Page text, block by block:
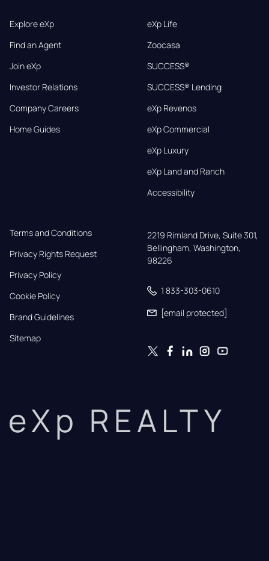
Explore eXp
Find an Agent
Join eXp
Investor Relations
Company Careers
Home Guides
eXp Life
Zoocasa
SUCCESS®
SUCCESS® Lending
eXp Revenos
eXp Commercial
eXp Luxury
eXp Land and Ranch
Accessibility
Terms and Conditions
Privacy Rights Request
Privacy Policy
Cookie Policy
Brand Guidelines
Sitemap
2219 Rimland Drive, Suite 301,
Bellingham, Washington,
98226
1 833-303-0610
[email protected]
eXp REALTY